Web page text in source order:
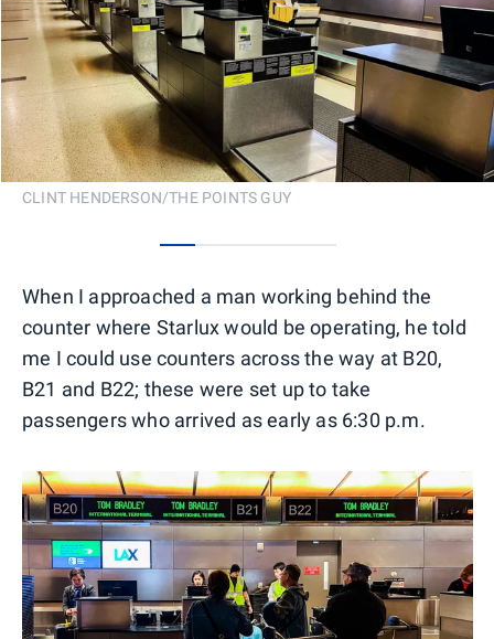
CLINT HENDERSON/THE POINTS GUY
When I approached a man working behind the
counter where Starlux would be operating, he told
me I could use counters across the way at B20,
B21 and B22; these were set up to take
passengers who arrived as early as 6:30 p.m.